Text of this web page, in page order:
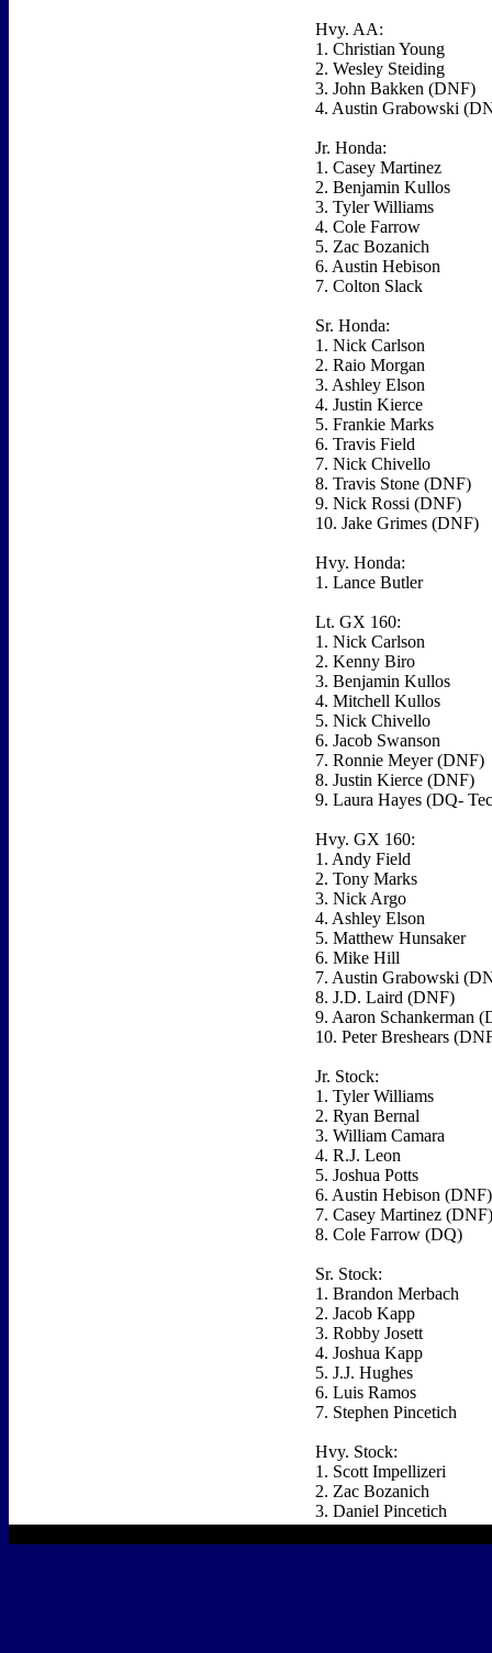
Hvy. AA:
1. Christian Young
2. Wesley Steiding
3. John Bakken (DNF)
4. Austin Grabowski
Jr. Honda:
1. Casey Martinez
2. Benjamin Kullos
3. Tyler Williams
4. Cole Farrow
5. Zac Bozanich
6. Austin Hebison
7. Colton Slack
Sr. Honda:
1. Nick Carlson
2. Raio Morgan
3. Ashley Elson
4. Justin Kierce
5. Frankie Marks
6. Travis Field
7. Nick Chivello
8. Travis Stone (DNF)
9. Nick Rossi (DNF)
10. Jake Grimes (DNF)
Hvy. Honda:
1. Lance Butler
Lt. GX 160:
1. Nick Carlson
2. Kenny Biro
3. Benjamin Kullos
4. Mitchell Kullos
5. Nick Chivello
6. Jacob Swanson
7. Ronnie Meyer (DNF)
8. Justin Kierce (DNF)
9. Laura Hayes (DQ-
Hvy. GX 160:
1. Andy Field
2. Tony Marks
3. Nick Argo
4. Ashley Elson
5. Matthew Hunsaker
6. Mike Hill
7. Austin Grabowski
8. J.D. Laird (DNF)
9. Aaron Schankerman
10. Peter Breshears
Jr. Stock:
1. Tyler Williams
2. Ryan Bernal
3. William Camara
4. R.J. Leon
5. Joshua Potts
6. Austin Hebison (DNF)
7. Casey Martinez (DNF)
8. Cole Farrow (DQ)
Sr. Stock:
1. Brandon Merbach
2. Jacob Kapp
3. Robby Josett
4. Joshua Kapp
5. J.J. Hughes
6. Luis Ramos
7. Stephen Pincetich
Hvy. Stock:
1. Scott Impellizeri
2. Zac Bozanich
3. Daniel Pincetich